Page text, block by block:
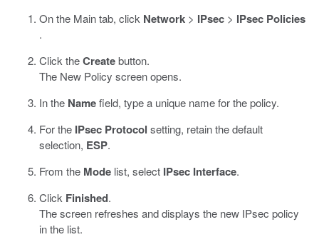
On the Main tab, click Network > IPsec > IPsec Policies
.
Click theCreatebutton.
The New Policy screen opens.
In the Namefield, type a unique name for the policy.
For the IPsec Protocol setting, retain the default
selection, ESP.
From the Mode list, select IPsec Interface.
Click Finished.
The screen refreshes and displays the new IPsec policy
in the list.